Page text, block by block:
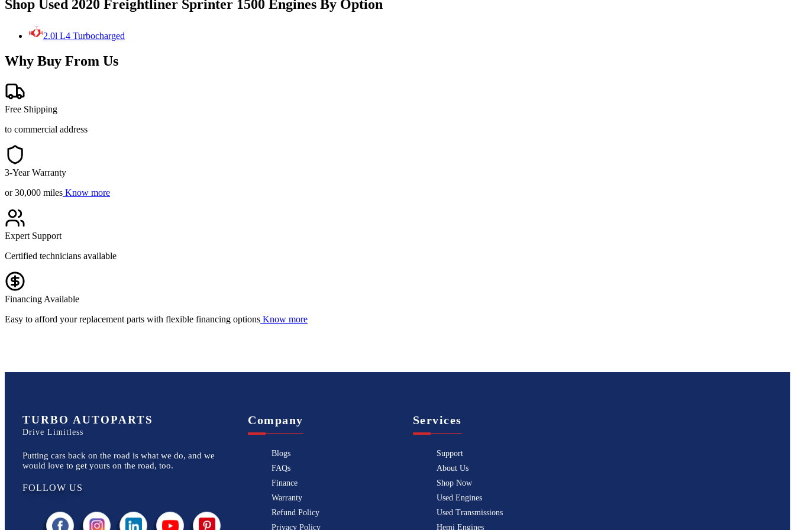
Shop Used 2020 Freightliner Sprinter 1500 Engines By Option
2.0l L4 Turbocharged
Why Buy From Us
Free Shipping
to commercial address
3-Year Warranty
or 30,000 miles Know more
Expert Support
Certified technicians available
Financing Available
Easy to afford your replacement parts with flexible financing options Know more
TURBO AUTOPARTS
Drive Limitless
Putting cars back on the road is what we do, and we
would love to get yours on the road, too.
FOLLOW US
Company
Blogs
FAQs
Finance
Warranty
Refund Policy
Privacy Policy
Services
Support
About Us
Shop Now
Used Engines
Used Transmissions
Hemi Engines